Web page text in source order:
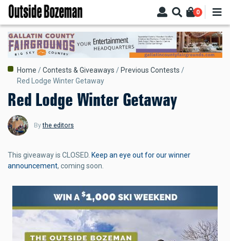
Skip
main
content
0
Breadcrumb
Home Contests & Giveaways
Previous Contests
Red Lodge Winter Getaway
Red Lodge Winter Getaway
Bythe editors
This giveaway is CLOSED. Keep an eye out for our winner
announcement, coming soon.